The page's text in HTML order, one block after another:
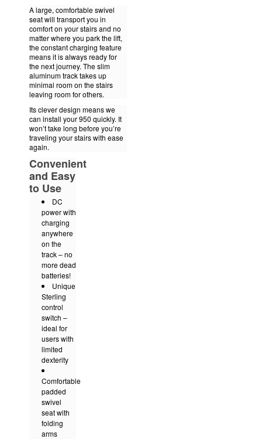
A large, comfortable swivel
seat will transport you in
comfort on your stairs and no
matter where you park the lift,
the constant charging feature
means it is always ready for
the next journey. The slim
aluminum track takes up
minimal room on the stairs
leaving room for others.
Its clever design means we
can install your 950 quickly. It
won’t take long before you’re
traveling your stairs with ease
again.
Convenient
and Easy
to Use
DC
power with
charging
anywhere
on the
track – no
more dead
batteries!
Unique
Sterling
control
switch –
ideal for
users with
limited
dexterity
Comfortable
padded
swivel
seat with
folding
arms